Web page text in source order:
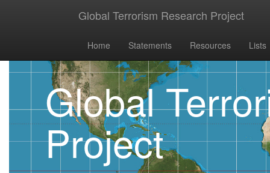
Global Terrorism Research Project
Home Statements Resources Lists
Global
Project